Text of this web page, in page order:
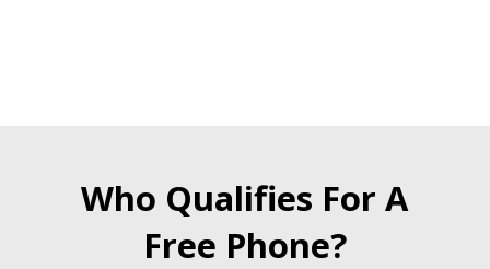
Who Qualifies For A
Free Phone?